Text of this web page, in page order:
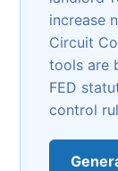
increase
Circuit
tools are
FED
control